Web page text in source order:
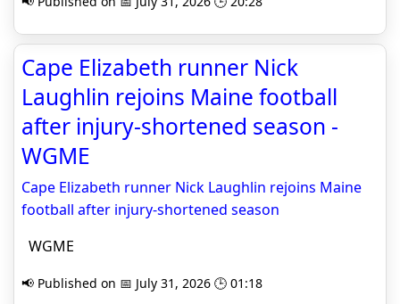
Cape Elizabeth runner Nick
Laughlin rejoins Maine football
after injury-shortened season -
WGME
Cape Elizabeth runner Nick Laughlin rejoins Maine
football after injury-shortened season
WGME
📢 Published on 📅 July 31, 2026 🕒 01:18